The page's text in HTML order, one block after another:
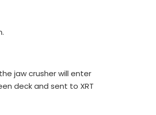
jaw crusher will enter
deck and sent to XRT